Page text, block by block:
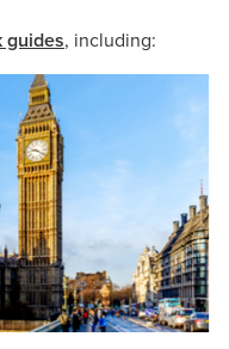
guides, including: